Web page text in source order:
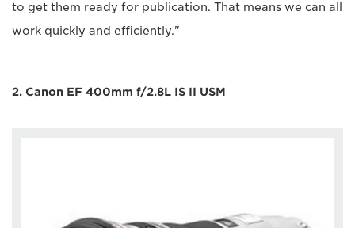
to get them ready for publication. That means we can all
work quickly and efficiently."
2. Canon EF 400mm f/2.8L IS II USM